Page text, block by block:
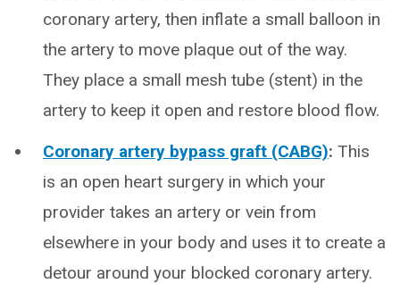
coronary artery, then inflate a small balloon in
the artery to move plaque out of the way.
They place a small mesh tube (stent) in the
artery to keep it open and restore blood flow.
Coronary artery bypass graft (CABG): This
is an open heart surgery in which your
provider takes an artery or vein from
elsewhere in your body and uses it to create a
detour around your blocked coronary artery.